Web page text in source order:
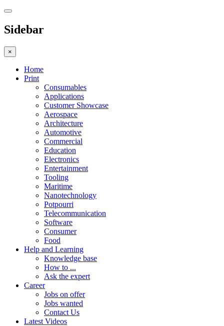
Sidebar
×
Home
Print
Consumables
Applications
Customer Showcase
Aerospace
Architecture
Automotive
Commercial
Education
Electronics
Entertainment
Tooling
Maritime
Nanotechnology
Potpourri
Telecommunication
Software
Consumer
Food
Help and Learning
Knowledge base
How to ...
Ask the expert
Career
Jobs on offer
Jobs wanted
Contact Us
Latest Videos